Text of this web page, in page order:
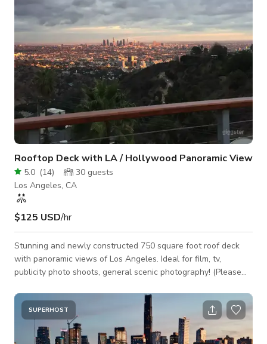
matter where you
Rooftop Deck with LA / Hollywood Panoramic View
5.0 (14) 30 guests
Los Angeles, CA
$125 USD/hr
Stunning and newly constructed 750 square foot roof deck
with panoramic views of Los Angeles. Ideal for film, tv,
publicity photo shoots, general scenic photography! (Please
Equipped with power circuits up top, plus additional 20 AMP
dedicated film circuit have been installed for more involved
productions. Cast/Crew/Production Size and Cost (3 hr min)
125/hr - 1 to 5 people 145/hr - 6 to 15 people 185/hr - 16 - 35
SUPERHOST